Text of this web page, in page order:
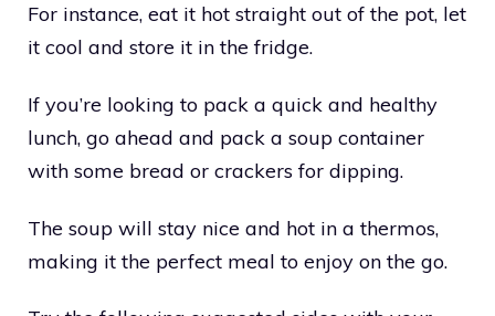
For instance, eat it hot straight out of the pot, let
it cool and store it in the fridge.
If you’re looking to pack a quick and healthy
lunch, go ahead and pack a soup container
with some bread or crackers for dipping.
The soup will stay nice and hot in a thermos,
making it the perfect meal to enjoy on the go.